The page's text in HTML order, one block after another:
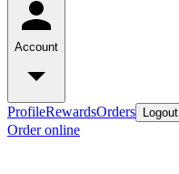
Account
ProfileRewardsOrders Logout
Order online